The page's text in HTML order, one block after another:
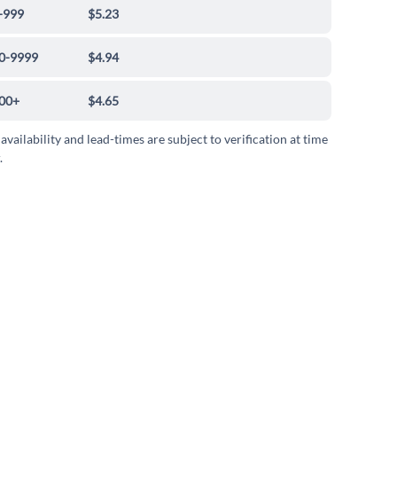
999 $5.23
9999 $4.94
$4.65
and lead-times are subject to verification at time